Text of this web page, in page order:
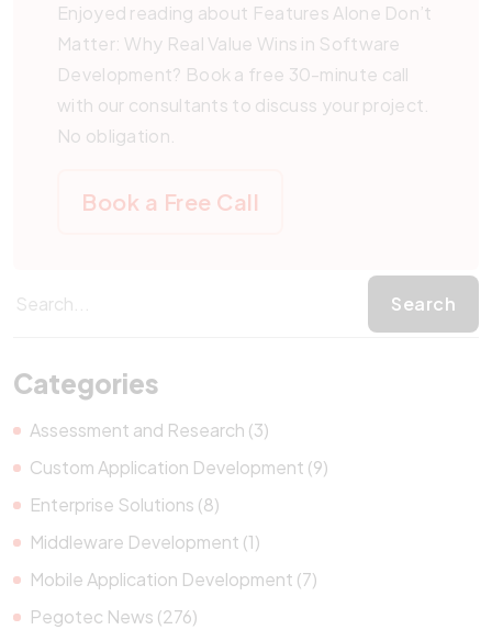
Enjoyed reading about Features Alone Don’t
Matter: Why Real Value Wins in Software
Development? Book a free 30-minute call
with our consultants to discuss your project.
No obligation.
Book a Free Call
Categories
Assessment and Research (3)
Custom Application Development (9)
Enterprise Solutions (8)
Middleware Development (1)
Mobile Application Development (7)
Pegotec News (276)